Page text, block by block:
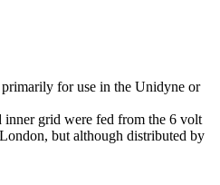
for use in the Unidyne or
inner grid were fed from the 6 volt
but although distributed by